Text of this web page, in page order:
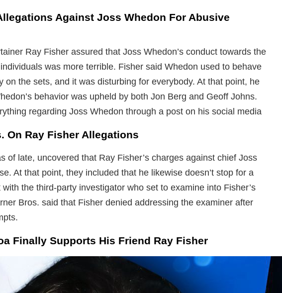
Against Joss Whedon For Abusive
Ray Fisher assured that Joss Whedon’s conduct towards the
was more terrible. Fisher said Whedon used to behave
on the sets, and it was disturbing for everybody. At that point, he
behavior was upheld by both Jon Berg and Geoff Johns.
regarding Joss Whedon through a post on his social media
On Ray Fisher Allegations
of late, uncovered that Ray Fisher’s charges against chief Joss
At that point, they included that he likewise doesn’t stop for a
the third-party investigator who set to examine into Fisher’s
Bros. said that Fisher denied addressing the examiner after
Finally Supports His Friend Ray Fisher